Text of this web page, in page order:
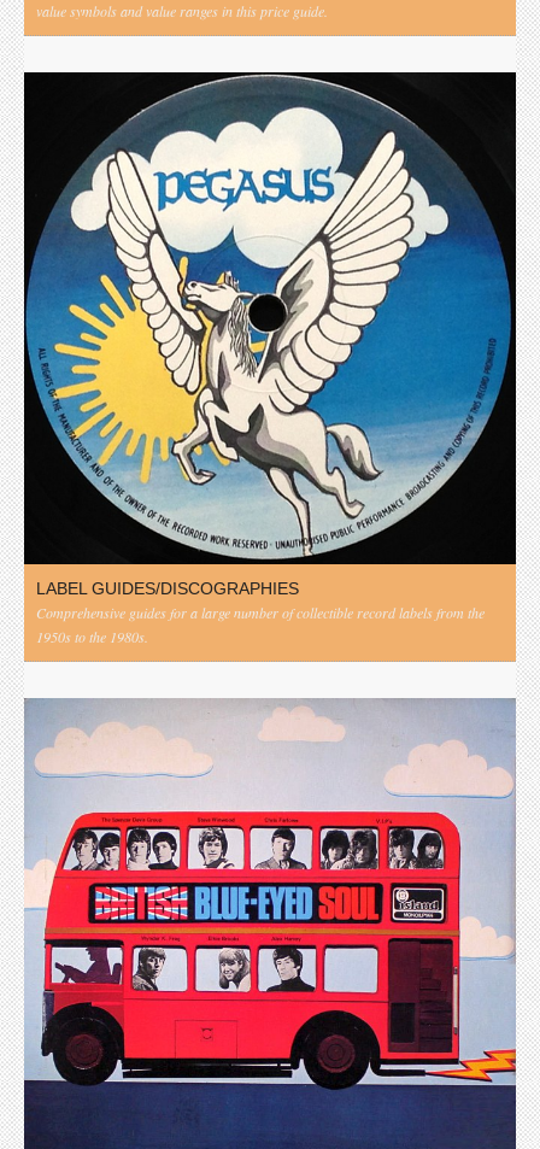
value symbols and value ranges in this price guide.
LABEL GUIDES/DISCOGRAPHIES
Comprehensive guides for a large number of collectible record labels from the
1950s to the 1980s.